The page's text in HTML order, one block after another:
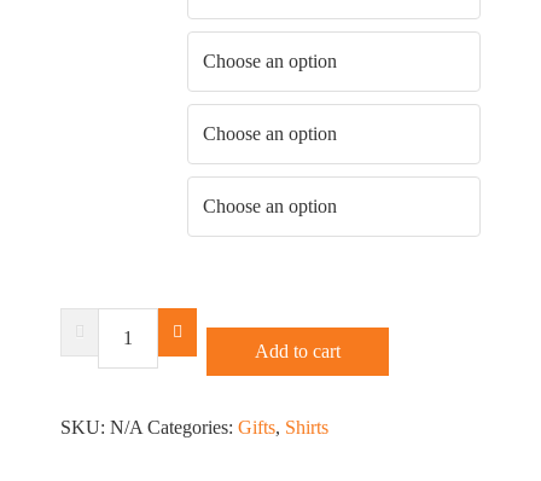
Mushroom
Stamps
Shirt
Add to cart
SKU: N/A Categories: Gifts, Shirts